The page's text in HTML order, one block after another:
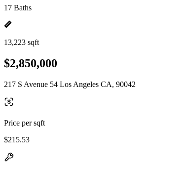
17 Baths
13,223 sqft
$2,850,000
217 S Avenue 54 Los Angeles CA, 90042
Price per sqft
$215.53